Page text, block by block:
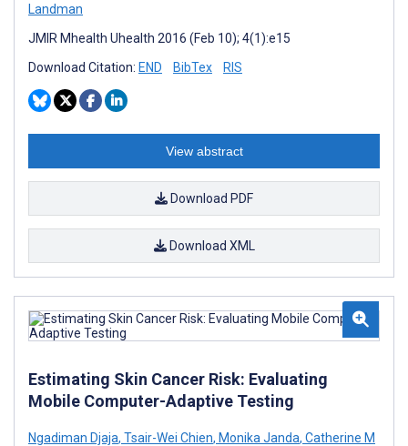
Landman
JMIR Mhealth Uhealth 2016 (Feb 10); 4(1):e15
Download Citation: END BibTex RIS
View abstract
Download PDF
Download XML
Estimating Skin Cancer Risk: Evaluating
Mobile Computer-Adaptive Testing
Ngadiman Djaja, Tsair-Wei Chien, Monika Janda, Catherine M